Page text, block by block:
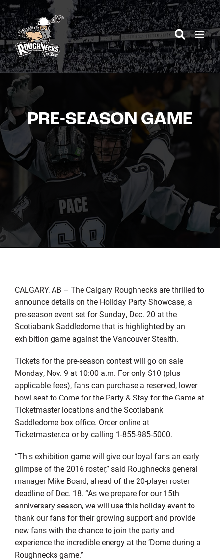
Skip
to
content
PRE-SEASON GAME
CALGARY, AB – The Calgary Roughnecks are thrilled to
announce details on the Holiday Party Showcase, a
pre-season event set for Sunday, Dec. 20 at the
Scotiabank Saddledome that is highlighted by an
exhibition game against the Vancouver Stealth.
Tickets for the pre-season contest will go on sale
Monday, Nov. 9 at 10:00 a.m. For only $10 (plus
applicable fees), fans can purchase a reserved, lower
bowl seat to Come for the Party & Stay for the Game at
Ticketmaster locations and the Scotiabank
Saddledome box office. Order online at
Ticketmaster.ca or by calling 1-855-985-5000.
“This exhibition game will give our loyal fans an early
glimpse of the 2016 roster,” said Roughnecks general
manager Mike Board, ahead of the 20-player roster
deadline of Dec. 18. “As we prepare for our 15th
anniversary season, we will use this holiday event to
thank our fans for their growing support and provide
new fans with the chance to join the party and
experience the incredible energy at the ’Dome during a
Roughnecks game.”